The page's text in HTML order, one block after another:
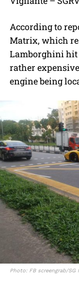
According to
Matrix, which
Lamborghini hit
rather
engine being
Photo: FB screengrab/SG